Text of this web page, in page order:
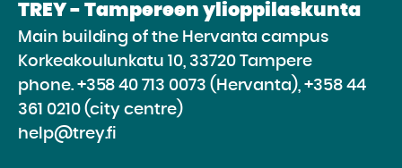
TREY - Tampereen ylioppilaskunta
Main building of the Hervanta campus
Korkeakoulunkatu 10, 33720 Tampere
phone. +358 40 713 0073 (Hervanta), +358 44
361 0210 (city centre)
help@trey.fi